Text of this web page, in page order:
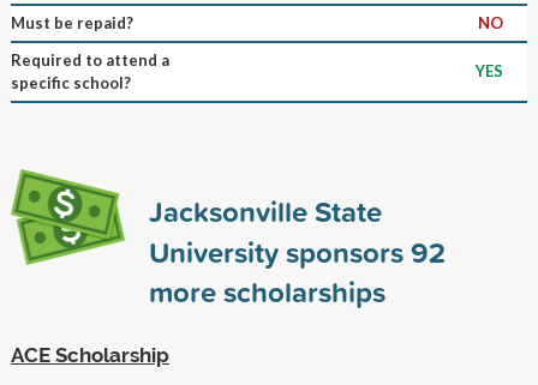
Must be repaid?
NO
Required to attend a
specific school?
YES
Jacksonville State
University sponsors92
more scholarships
ACE Scholarship